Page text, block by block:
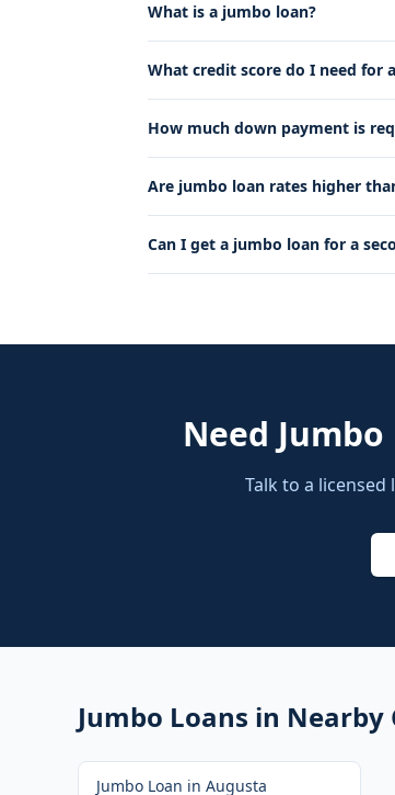
What is a jumbo loan?
What credit score do I need for
How much down payment is
Are jumbo loan rates higher
Can I get a jumbo loan for a
Need
Talk to a
Jumbo Loans in Nearby
Jumbo Loan in Augusta